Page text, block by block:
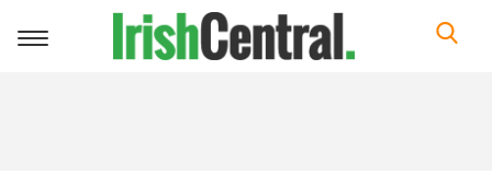
Toggle